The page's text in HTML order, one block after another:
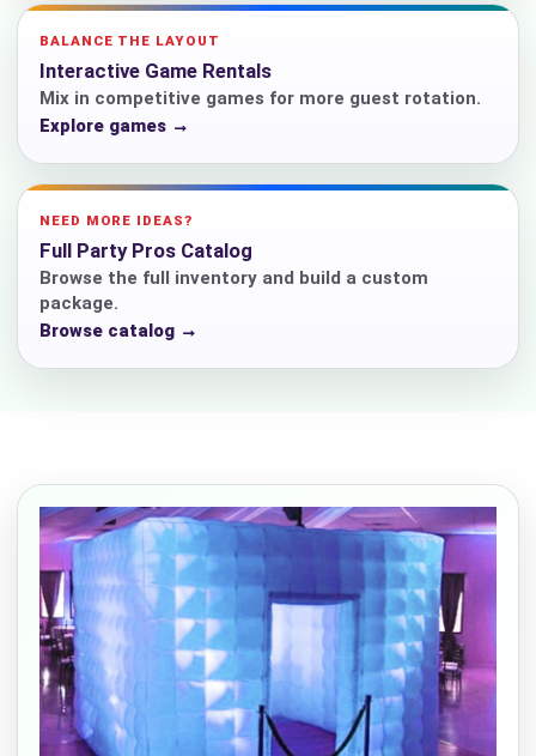
BALANCE THE LAYOUT
Interactive Game Rentals
Mix in competitive games for more guest rotation.
Explore games →
NEED MORE IDEAS?
Full Party Pros Catalog
Browse the full inventory and build a custom
package.
Browse catalog →